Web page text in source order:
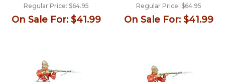
Regular Price: $64.95
On Sale For: $41.99
Regular Price: $64.95
On Sale For: $41.99